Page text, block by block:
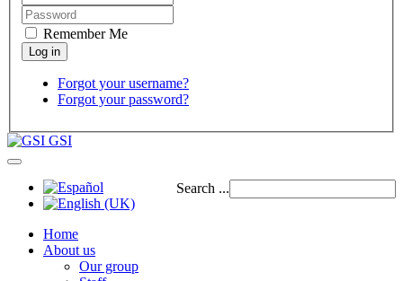
Remember Me
Forgot your username?
Forgot your password?
GSI
Search ...
Home
About us
Our group